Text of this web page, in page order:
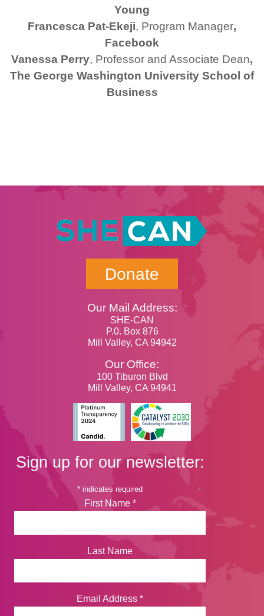
Young
Francesca Pat-Ekeji, Program Manager,
Facebook
Vanessa Perry, Professor and Associate Dean,
The George Washington University School of
Business
Donate
Our Mail Address:
SHE-CAN
P.0. Box 876
Mill Valley, CA 94942
Our Office:
100 Tiburon Blvd
Mill Valley, CA 94941
Sign up for our newsletter:
* indicates required
First Name *
Last Name
Email Address *